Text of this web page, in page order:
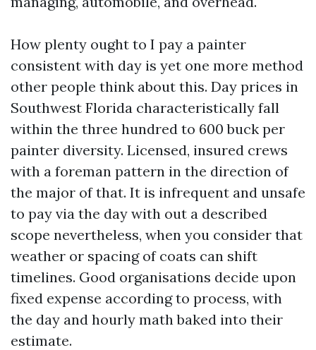
How plenty ought to I pay a painter
consistent with day is yet one more method
other people think about this. Day prices in
Southwest Florida characteristically fall
within the three hundred to 600 buck per
painter diversity. Licensed, insured crews
with a foreman pattern in the direction of
the major of that. It is infrequent and unsafe
to pay via the day with out a described
scope nevertheless, when you consider that
weather or spacing of coats can shift
timelines. Good organisations decide upon
fixed expense according to process, with
the day and hourly math baked into their
estimate.